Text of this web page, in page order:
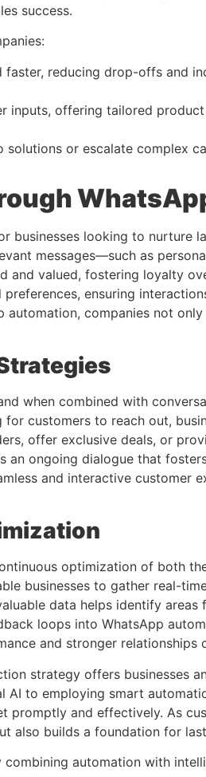
success.
reducing drop-offs and
inputs, offering tailored
or escalate complex
businesses looking to nurture
messages—such as
valued, fostering loyalty
ensuring
companies not
when combined with
customers to reach out,
offer exclusive deals, or
ongoing dialogue that
and interactive customer
optimization of both
businesses to gather real-
data helps identify
loops into WhatsApp
and stronger relationships
strategy offers businesses
AI to employing smart
promptly and effectively. As
also builds a foundation for
automation with